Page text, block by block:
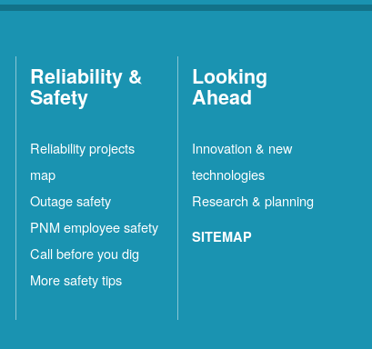
Reliability &
Safety
Reliability projects
map
Outage safety
PNM employee safety
Call before you dig
More safety tips
Looking
Ahead
Innovation & new
technologies
Research & planning
SITEMAP